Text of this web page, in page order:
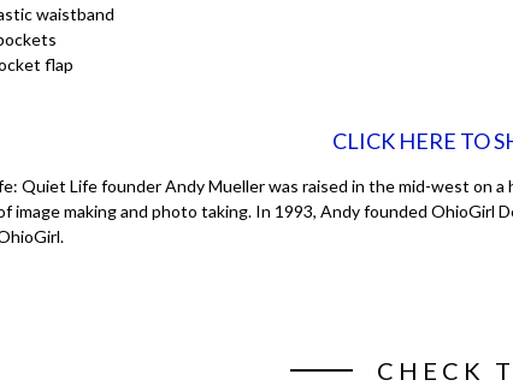
waistband
flap
CLICK HERE TO
Quiet Life founder Andy Mueller was raised in the mid-west on a
image making and photo taking. In 1993, Andy founded OhioGirl
CHECK